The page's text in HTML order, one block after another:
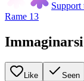
Support
Rame 13
Like Seen